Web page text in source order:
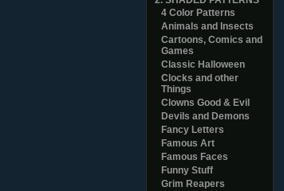
4 Color Patterns
Animals and Insects
Cartoons, Comics and
Games
Classic Halloween
Clocks and other
Things
Clowns Good & Evil
Devils and Demons
Fancy Letters
Famous Art
Famous Faces
Funny Stuff
Grim Reapers